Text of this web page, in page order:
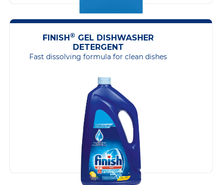
FINISH ® GEL DISHWASHER
DETERGENT
Fast dissolving formula for clean dishes